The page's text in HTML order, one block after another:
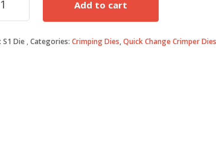
Add to cart
S1 Die Categories: Crimping Dies,Quick Change Crimper Dies